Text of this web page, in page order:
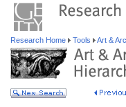
Research Home Tools Art &